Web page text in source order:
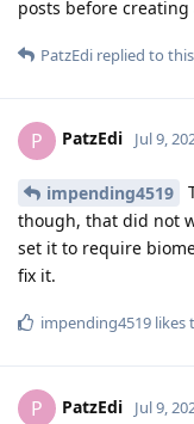
posts before creating
PatzEdi replied to
P PatzEdi Jul 9,
impending4519
though, that did not
set it to require
fix it.
impending4519 likes
P PatzEdi Jul 9,